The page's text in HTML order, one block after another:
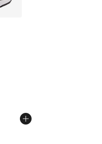
of 5 stars], 1128